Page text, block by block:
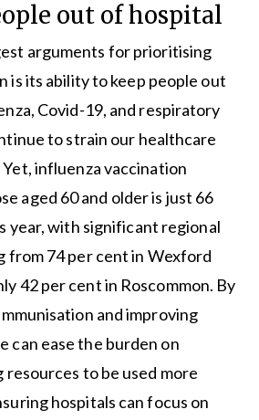
out of hospital
arguments for prioritising
is its ability to keep people out
Covid-19, and respiratory
to strain our healthcare
Yet, influenza vaccination
aged 60 and older is just 66
year, with significant regional
from 74 per cent in Wexford
42 per cent in Roscommon. By
and improving
can ease the burden on
resources to be used more
hospitals can focus on